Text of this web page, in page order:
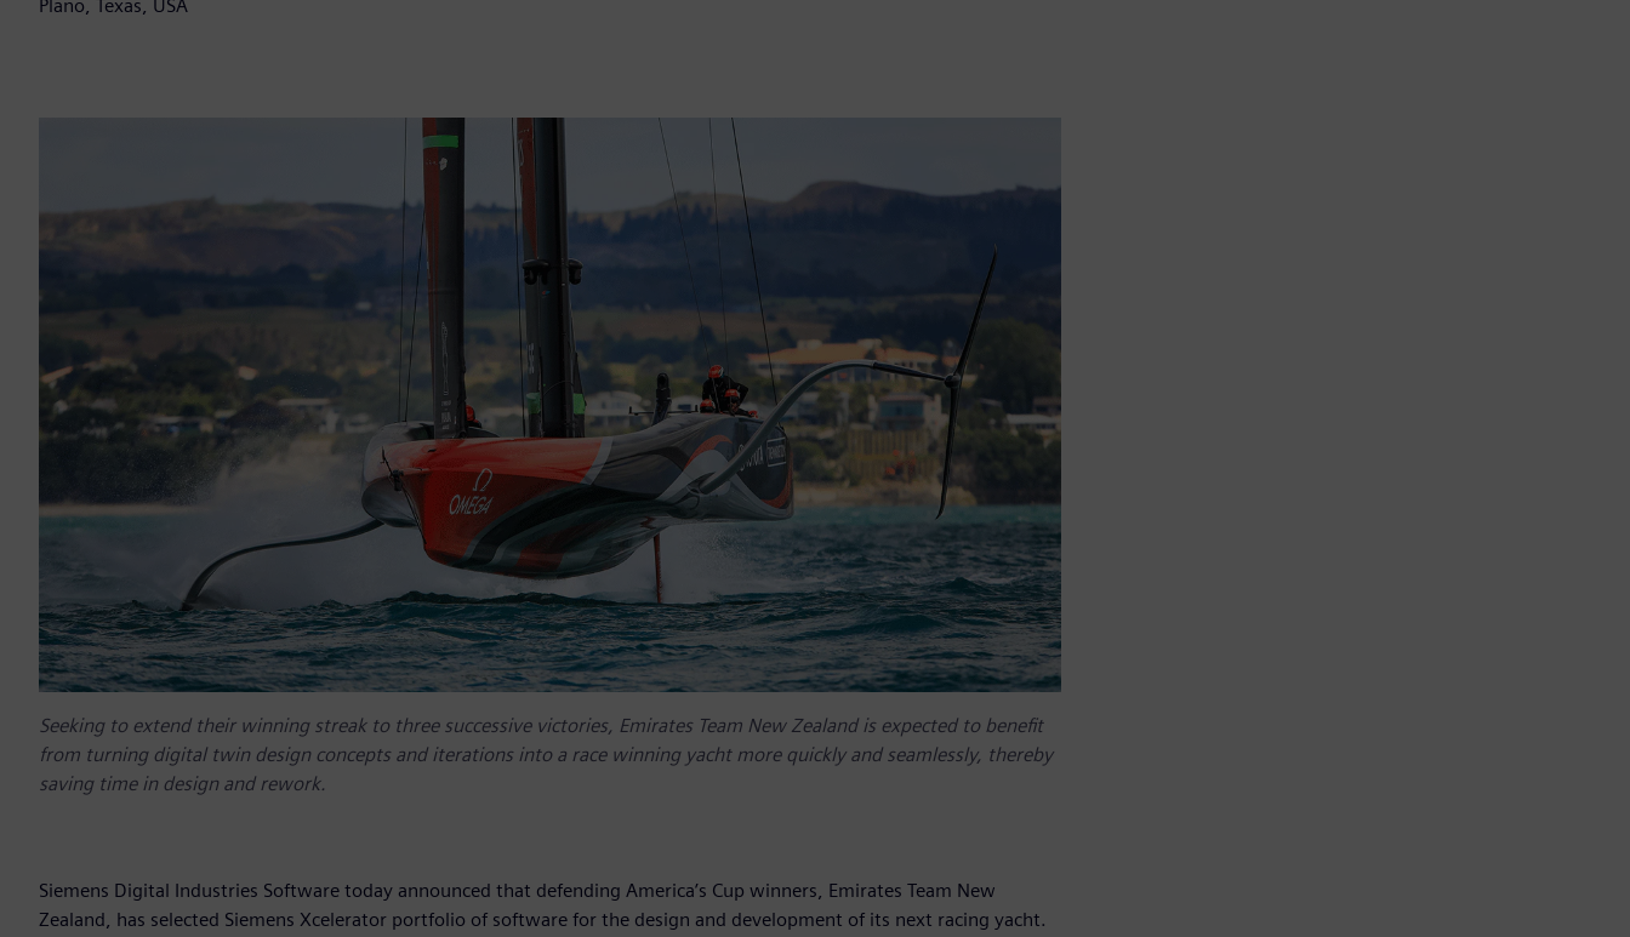
Plano, Texas, USA
Seeking to extend their winning streak to three successive victories, Emirates Team New Zealand is expected to benefit
from turning digital twin design concepts and iterations into a race winning yacht more quickly and seamlessly, thereby
saving time in design and rework.
Siemens Digital Industries Software today announced that defending America’s Cup winners, Emirates Team New
Zealand, has selected Siemens Xcelerator portfolio of software for the design and development of its next racing yacht.